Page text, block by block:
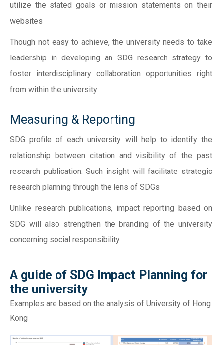
utilize the stated goals or mission statements on their
websites
Though not easy to achieve, the university needs to take
leadership in developing an SDG research strategy to
foster interdisciplinary collaboration opportunities right
from within the university
Measuring & Reporting
SDG profile of each university will help to identify the
relationship between citation and visibility of the past
research publication. Such insight will facilitate strategic
research planning through the lens of SDGs
Unlike research publications, impact reporting based on
SDG will also strengthen the branding of the university
concerning social responsibility
A guide of SDG Impact Planning for
the university
Examples are based on the analysis of University of Hong
Kong